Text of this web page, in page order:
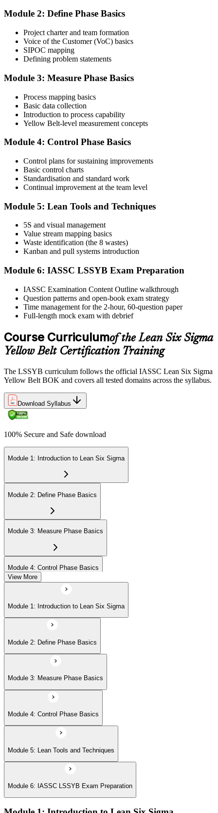
Complete the Course and Practice Mocks
Attend the full 2-day training and complete at least one full-length
60-question mock exam.
Step 4
Schedule the IASSC Yellow Belt Exam
Book your exam: 60 multiple-choice and true/false questions, 2
test centre.
Step 5
Take the IASSC LSSYB Exam
Sit the exam. You receive your result via the IASSC portal.
Step 6
Activate Your Credential
IASSC issues your Lean Six Sigma Yellow Belt certificate and
digital badge. Lifetime valid , no renewal required.
Module 2: Define Phase Basics
Project charter and team formation
Voice of the Customer (VoC) basics
SIPOC mapping
Defining problem statements
Module 3: Measure Phase Basics
Process mapping basics
Basic data collection
Introduction to process capability
Yellow Belt-level measurement concepts
Module 4: Control Phase Basics
Control plans for sustaining improvements
Basic control charts
Standardisation and standard work
Continual improvement at the team level
Module 5: Lean Tools and Techniques
5S and visual management
Value stream mapping basics
Waste identification (the 8 wastes)
Kanban and pull systems introduction
Module 6: IASSC LSSYB Exam Preparation
IASSC Examination Content Outline walkthrough
Question patterns and open-book exam strategy
Time management for the 2-hour, 60-question paper
Full-length mock exam with debrief
Course Curriculumof the Lean Six Sigma
Yellow Belt Certification Training
The LSSYB curriculum follows the official IASSC Lean Six Sigma
Yellow Belt BOK and covers all tested domains across the syllabus.
Download Syllabus
100% Secure and Safe download
Module 1: Introduction to Lean Six Sigma
Module 2: Define Phase Basics
Module 3: Measure Phase Basics
Module 4: Control Phase Basics
Module 5: Lean Tools and Techniques
Module 6: IASSC LSSYB Exam Preparation
View More
Module 1: Introduction to Lean Six Sigma
Module 2: Define Phase Basics
Module 3: Measure Phase Basics
Module 4: Control Phase Basics
Module 5: Lean Tools and Techniques
Module 6: IASSC LSSYB Exam Preparation